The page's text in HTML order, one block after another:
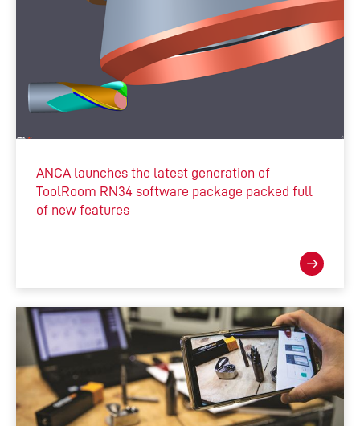
ANCA launches the latest generation of
ToolRoom RN34 software package packed full
of new features